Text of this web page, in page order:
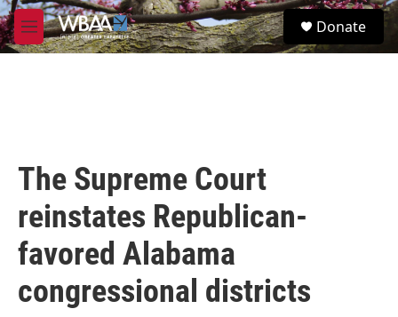
Skip to main content
M
e
S
e
Donate
The Supreme Court
reinstates Republican-
favored Alabama
congressional districts